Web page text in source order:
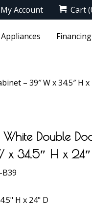
My Account Cart
Appliances Financing
– 39″ W x 34.5″ H x
Double
x 34.5″ H x 24″
B39
H x 24" D